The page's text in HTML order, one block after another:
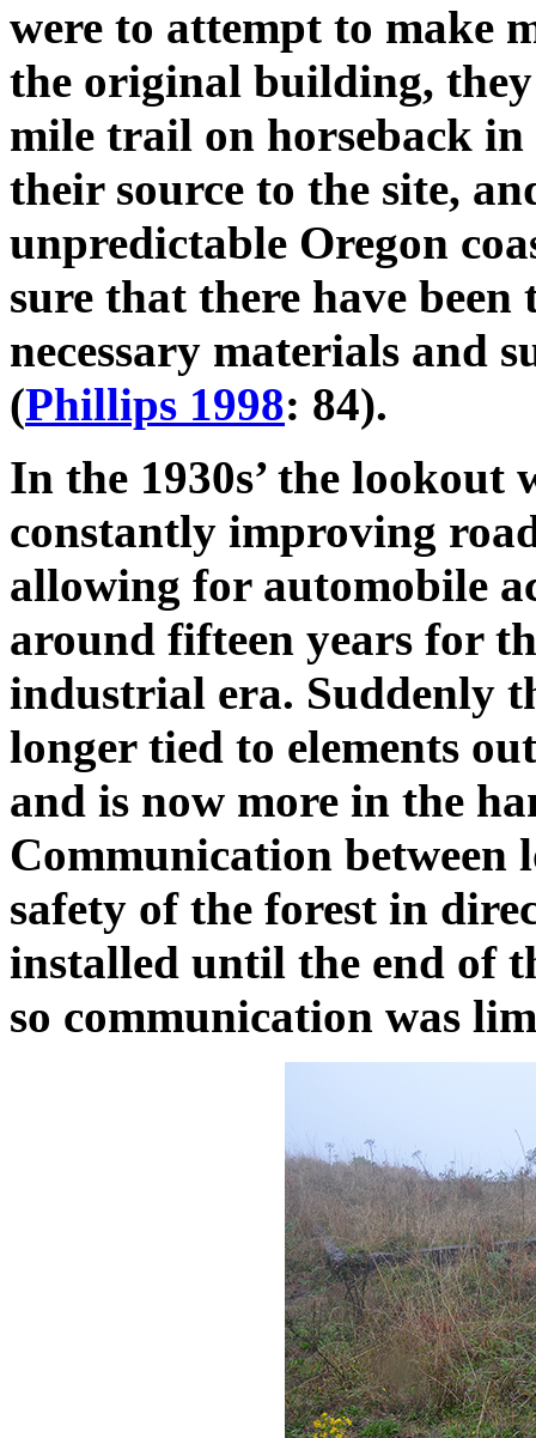
were to attempt to make
the original building,
mile trail on horseback
their source to the site,
unpredictable Oregon
sure that there have
necessary materials and
(Phillips 1998: 84).
In the 1930s’ the lookout
constantly improving
allowing for automobile
around fifteen years for
industrial era. Suddenly
longer tied to elements
and is now more in the
Communication between
safety of the forest in
installed until the end of
so communication was